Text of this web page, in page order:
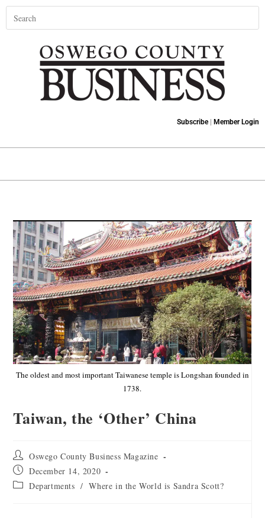
Subscribe| Member Login
The oldest and most important Taiwanese temple is Longshan founded in
1738.
Taiwan, the ‘Other’ China
Oswego County Business Magazine
December 14, 2020
Departments / Where in the World is Sandra Scott?